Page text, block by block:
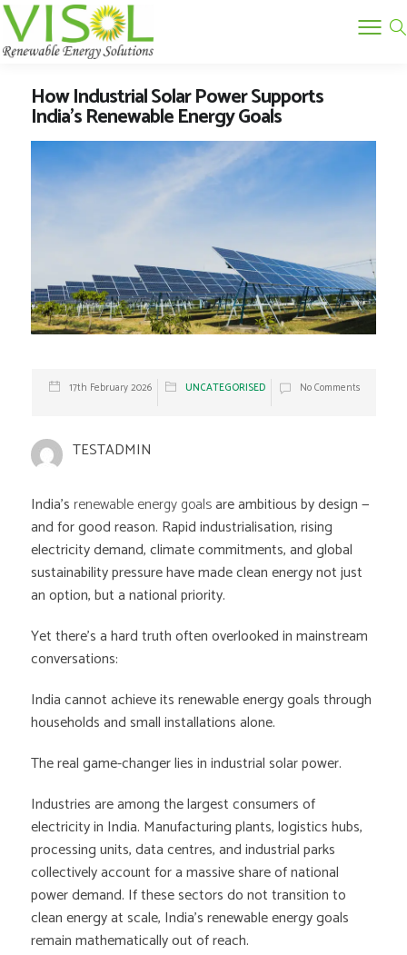
How Industrial Solar Power Supports
India’s Renewable Energy Goals
17th February 2026 UNCATEGORISED No Comments
TESTADMIN
India’s renewable energy goalsare ambitious by design —
and for good reason. Rapid industrialisation, rising
electricity demand, climate commitments, and global
sustainability pressure have made clean energy not just
an option, but a national priority.
Yet there’s a hard truth often overlooked in mainstream
conversations:
India cannot achieve its renewable energy goals through
households and small installations alone.
The real game-changer lies in industrial solar power.
Industries are among the largest consumers of
electricity in India. Manufacturing plants, logistics hubs,
processing units, data centres, and industrial parks
collectively account for a massive share of national
power demand. If these sectors do not transition to
clean energy at scale, India’s renewable energy goals
remain mathematically out of reach.